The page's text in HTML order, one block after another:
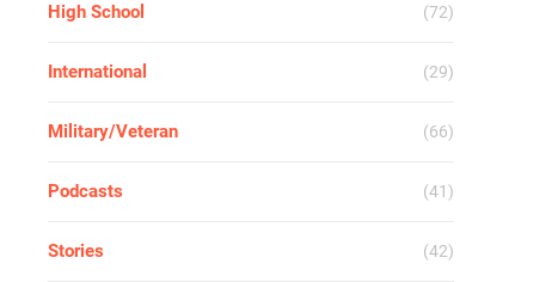
High School (72)
International (29)
Military/Veteran (66)
Podcasts (41)
Stories (42)